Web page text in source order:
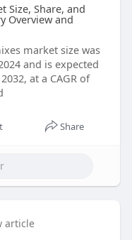
Size, Share, and
Overview and
market size was
and is expected
at a CAGR of
Share
article